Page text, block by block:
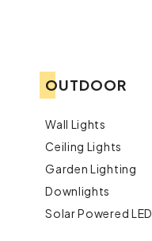
OUTDOOR
Wall Lights
Ceiling Lights
Garden Lighting
Downlights
Solar Powered LED